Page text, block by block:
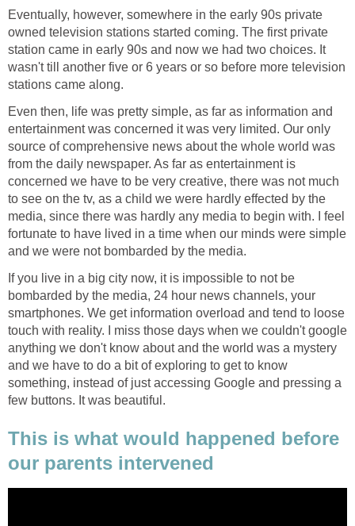
Eventually, however, somewhere in the early 90s private
owned television stations started coming. The first private
station came in early 90s and now we had two choices. It
wasn't till another five or 6 years or so before more television
stations came along.
Even then, life was pretty simple, as far as information and
entertainment was concerned it was very limited. Our only
source of comprehensive news about the whole world was
from the daily newspaper. As far as entertainment is
concerned we have to be very creative, there was not much
to see on the tv, as a child we were hardly effected by the
media, since there was hardly any media to begin with. I feel
fortunate to have lived in a time when our minds were simple
and we were not bombarded by the media.
If you live in a big city now, it is impossible to not be
bombarded by the media, 24 hour news channels, your
smartphones. We get information overload and tend to loose
touch with reality. I miss those days when we couldn't google
anything we don't know about and the world was a mystery
and we have to do a bit of exploring to get to know
something, instead of just accessing Google and pressing a
few buttons. It was beautiful.
This is what would happened before
our parents intervened